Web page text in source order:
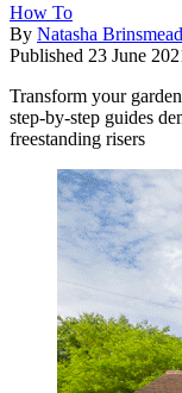
How To
By Natasha Brinsmead
Published 23 June
Transform your
step-by-step guides
freestanding risers